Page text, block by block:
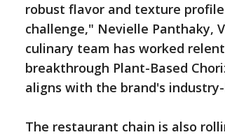
robust flavor and texture
challenge," Nevielle Panthaky,
culinary team has worked
breakthrough Plant-Based
aligns with the brand's
The restaurant chain is also